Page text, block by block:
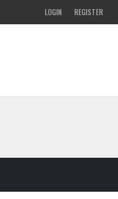
LOGIN REGISTER